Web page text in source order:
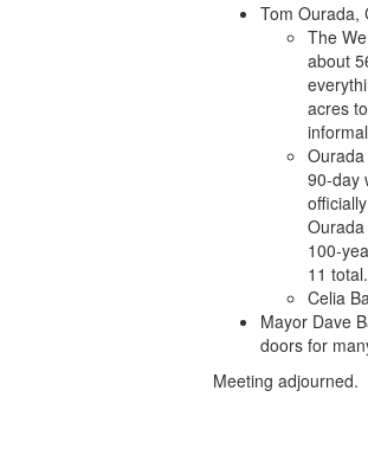
Tom Ourada,
The
about
acres
90-day
100-
11
Celia
Mayor Dave
doors for
Meeting adjourned.